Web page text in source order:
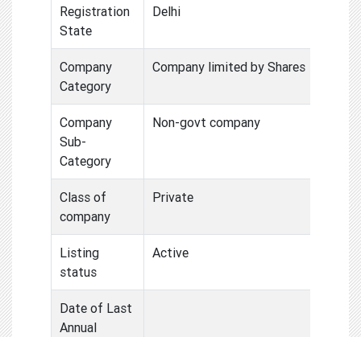
Registration
State
Delhi
Company
Category
Company limited by Shares
Company
Sub-
Category
Non-govt company
Class of
company
Private
Listing
status
Active
Date of Last
Annual